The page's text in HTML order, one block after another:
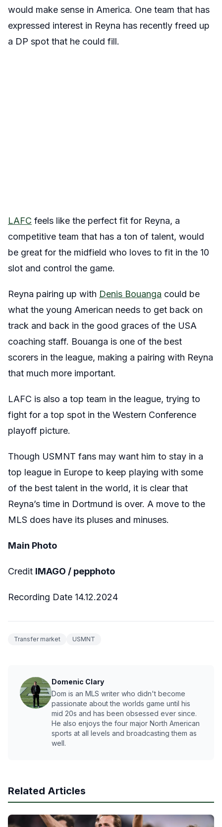
would make sense in America. One team that has
expressed interest in Reyna has recently freed up
a DP spot that he could fill.
LAFC feels like the perfect fit for Reyna, a
competitive team that has a ton of talent, would
be great for the midfield who loves to fit in the 10
slot and control the game.
Reyna pairing up with Denis Bouanga could be
what the young American needs to get back on
track and back in the good graces of the USA
coaching staff. Bouanga is one of the best
scorers in the league, making a pairing with Reyna
that much more important.
LAFC is also a top team in the league, trying to
fight for a top spot in the Western Conference
playoff picture.
Though USMNT fans may want him to stay in a
top league in Europe to keep playing with some
of the best talent in the world, it is clear that
Reyna’s time in Dortmund is over. A move to the
MLS does have its pluses and minuses.
Main Photo
Credit IMAGO / pepphoto
Recording Date 14.12.2024
Transfer market USMNT
Domenic Clary
Dom is an MLS writer who didn't become
passionate about the worlds game until his
mid 20s and has been obsessed ever since.
He also enjoys the four major North American
sports at all levels and broadcasting them as
well.
Related Articles